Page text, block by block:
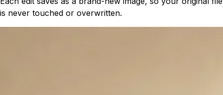
is never touched or overwritten.